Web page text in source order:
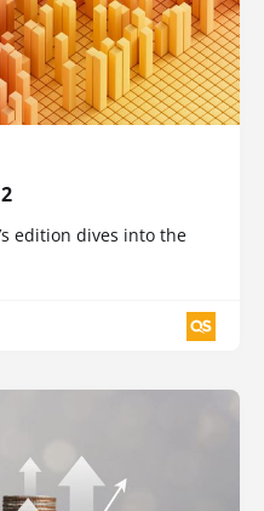
edition dives into the